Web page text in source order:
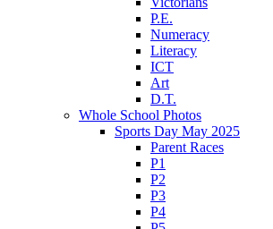
P.E.
Numeracy
Literacy
ICT
Art
D.T.
Whole School Photos
Sports Day May 2025
Parent Races
P1
P2
P3
P4